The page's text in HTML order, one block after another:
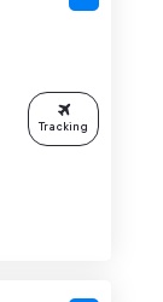
Tracking